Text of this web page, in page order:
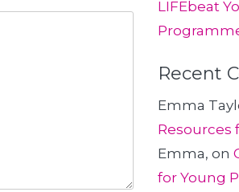
LIFEbeat
Recent
Emma
Resources
Emma, on
for Young